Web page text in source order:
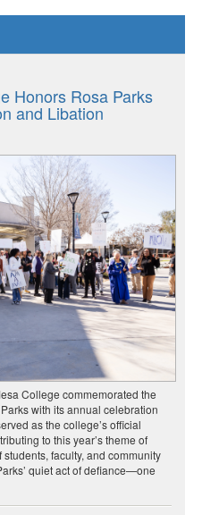
Honors Rosa Parks
and Libation
College commemorated the
with its annual celebration
as the college’s official
to this year’s theme of
faculty, and community
quiet act of defiance—one